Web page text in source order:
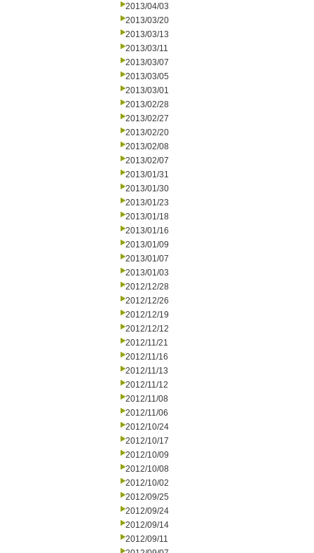
2013/04/03
2013/03/20
2013/03/13
2013/03/11
2013/03/07
2013/03/05
2013/03/01
2013/02/28
2013/02/27
2013/02/20
2013/02/08
2013/02/07
2013/01/31
2013/01/30
2013/01/23
2013/01/18
2013/01/16
2013/01/09
2013/01/07
2013/01/03
2012/12/28
2012/12/26
2012/12/19
2012/12/12
2012/11/21
2012/11/16
2012/11/13
2012/11/12
2012/11/08
2012/11/06
2012/10/24
2012/10/17
2012/10/09
2012/10/08
2012/10/02
2012/09/25
2012/09/24
2012/09/14
2012/09/11